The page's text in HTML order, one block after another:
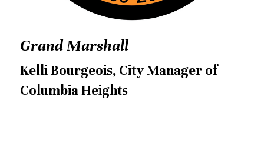
Grand Marshall
Kelli Bourgeois, City Manager of
Columbia Heights